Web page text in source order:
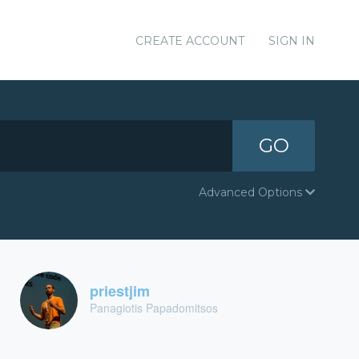
CREATE ACCOUNT SIGN IN
GO
Advanced Options
priestjim
Panagiotis Papadomitsos